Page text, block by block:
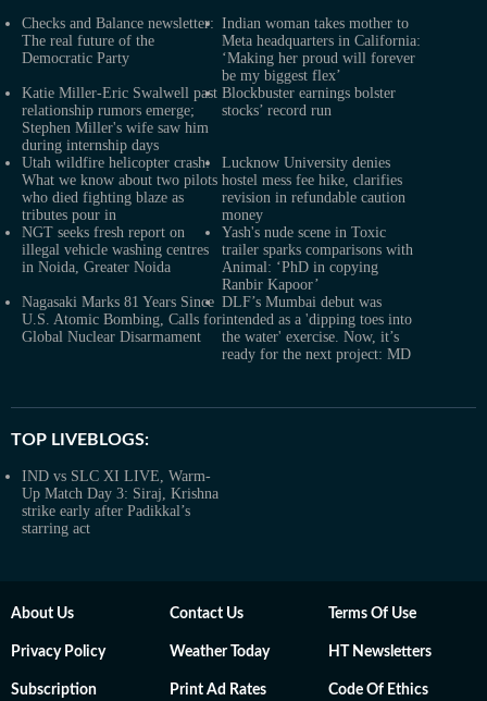
Checks and Balance newsletter:
The real future of the
Democratic Party
Indian woman takes mother to
Meta headquarters in California:
‘Making her proud will forever
be my biggest flex’
Katie Miller-Eric Swalwell past
relationship rumors emerge;
Stephen Miller's wife saw him
during internship days
Blockbuster earnings bolster
stocks’ record run
Utah wildfire helicopter crash:
What we know about two pilots
who died fighting blaze as
tributes pour in
Lucknow University denies
hostel mess fee hike, clarifies
revision in refundable caution
money
NGT seeks fresh report on
illegal vehicle washing centres
in Noida, Greater Noida
Yash's nude scene in Toxic
trailer sparks comparisons with
Animal: ‘PhD in copying
Ranbir Kapoor’
Nagasaki Marks 81 Years Since
U.S. Atomic Bombing, Calls for
Global Nuclear Disarmament
DLF’s Mumbai debut was
intended as a 'dipping toes into
the water' exercise. Now, it’s
ready for the next project: MD
TOP LIVEBLOGS:
IND vs SLC XI LIVE, Warm-
Up Match Day 3: Siraj, Krishna
strike early after Padikkal’s
starring act
About Us Contact Us Terms Of Use
Privacy Policy Weather Today HT Newsletters
Subscription Print Ad Rates Code Of Ethics